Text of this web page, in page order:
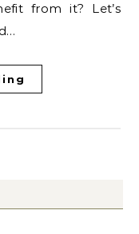
from it? Let’s